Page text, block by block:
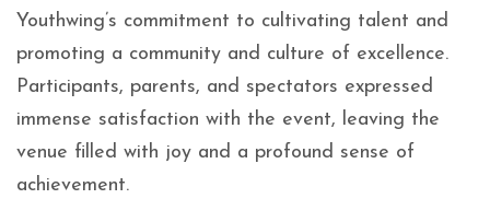
Youthwing’s commitment to cultivating talent and
promoting a community and culture of excellence.
Participants, parents, and spectators expressed
immense satisfaction with the event, leaving the
venue filled with joy and a profound sense of
achievement.